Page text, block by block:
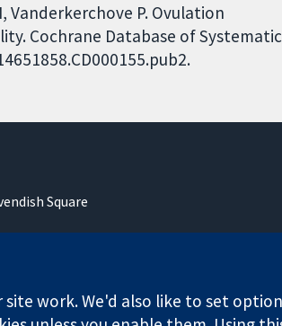
Vanderkerchove P. Ovulation
Cochrane Database of Systematic
Square
site work. We'd also like to set